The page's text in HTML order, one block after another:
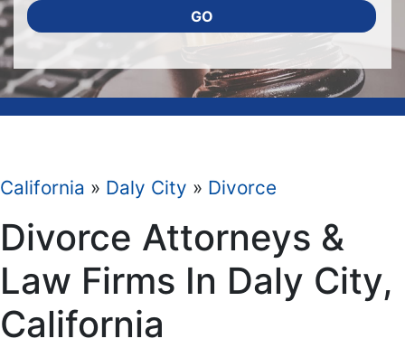
GO
California » Daly City » Divorce
Divorce Attorneys &
Law Firms In Daly City,
California